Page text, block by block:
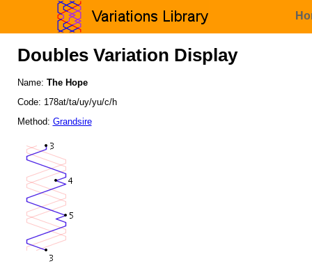
Doubles Variation Display
Name: The Hope
Code: 178at/ta/uy/yu/c/h
Method: Grandsire